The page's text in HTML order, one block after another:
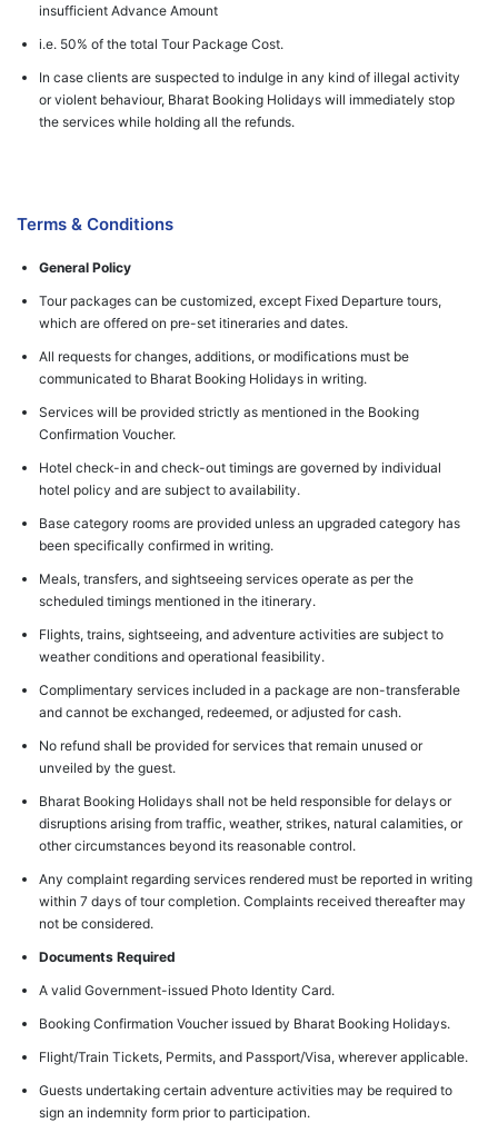
insufficient Advance Amount
i.e. 50% of the total Tour Package Cost.
In case clients are suspected to indulge in any kind of illegal activity
or violent behaviour, Bharat Booking Holidays will immediately stop
the services while holding all the refunds.
Terms & Conditions
General Policy
Tour packages can be customized, except Fixed Departure tours,
which are offered on pre-set itineraries and dates.
All requests for changes, additions, or modifications must be
communicated to Bharat Booking Holidays in writing.
Services will be provided strictly as mentioned in the Booking
Confirmation Voucher.
Hotel check-in and check-out timings are governed by individual
hotel policy and are subject to availability.
Base category rooms are provided unless an upgraded category has
been specifically confirmed in writing.
Meals, transfers, and sightseeing services operate as per the
scheduled timings mentioned in the itinerary.
Flights, trains, sightseeing, and adventure activities are subject to
weather conditions and operational feasibility.
Complimentary services included in a package are non-transferable
and cannot be exchanged, redeemed, or adjusted for cash.
No refund shall be provided for services that remain unused or
unveiled by the guest.
Bharat Booking Holidays shall not be held responsible for delays or
disruptions arising from traffic, weather, strikes, natural calamities, or
other circumstances beyond its reasonable control.
Any complaint regarding services rendered must be reported in writing
within 7 days of tour completion. Complaints received thereafter may
not be considered.
Documents Required
A valid Government-issued Photo Identity Card.
Booking Confirmation Voucher issued by Bharat Booking Holidays.
Flight/Train Tickets, Permits, and Passport/Visa, wherever applicable.
Guests undertaking certain adventure activities may be required to
sign an indemnity form prior to participation.